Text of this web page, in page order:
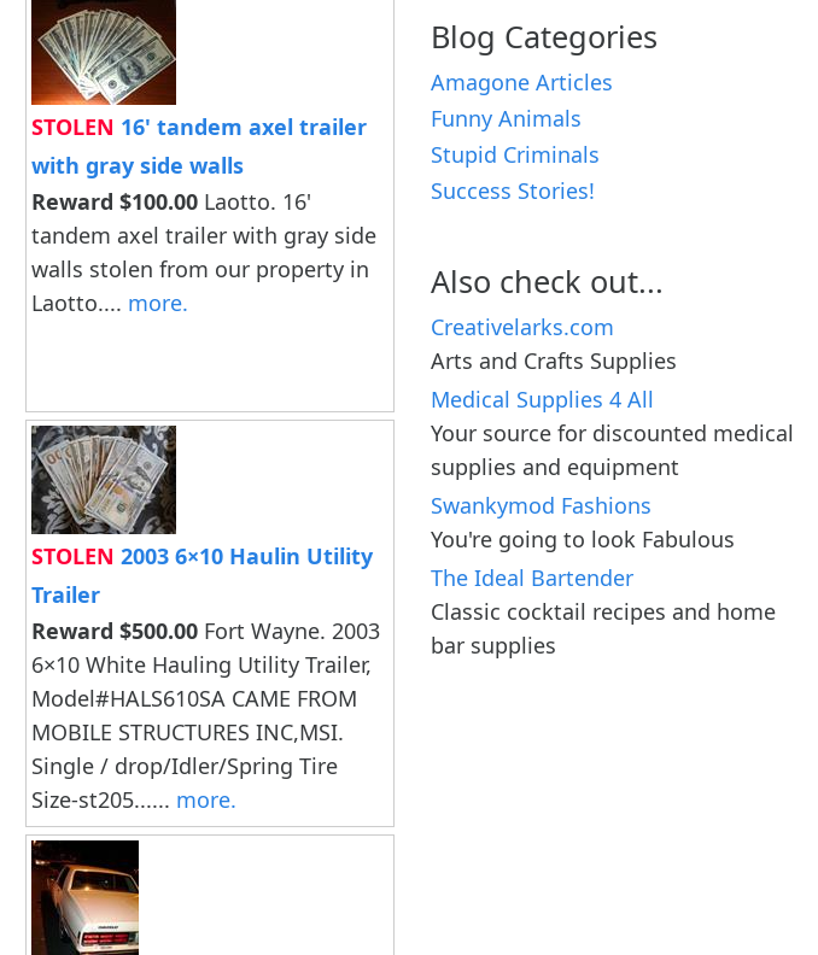
STOLEN 16' tandem axel trailer
with gray side walls
Reward $100.00 Laotto. 16'
tandem axel trailer with gray side
walls stolen from our property in
Laotto.... more.
STOLEN 2003 6×10 Haulin Utility
Trailer
Reward $500.00 Fort Wayne. 2003
6×10 White Hauling Utility Trailer,
Model#HALS610SA CAME FROM
MOBILE STRUCTURES INC,MSI.
Single / drop/Idler/Spring Tire
Size-st205...... more.
Blog Categories
Amagone Articles
Funny Animals
Stupid Criminals
Success Stories!
Also check out...
Creativelarks.com
Arts and Crafts Supplies
Medical Supplies 4 All
Your source for discounted medical
supplies and equipment
Swankymod Fashions
You're going to look Fabulous
The Ideal Bartender
Classic cocktail recipes and home
bar supplies